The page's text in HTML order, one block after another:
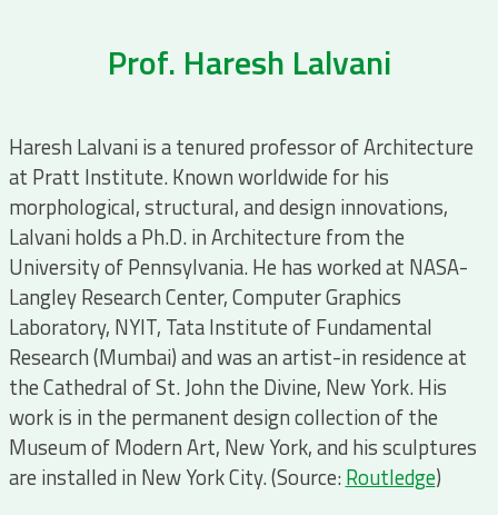
Prof. Haresh Lalvani
Haresh Lalvani is a tenured professor of Architecture
at Pratt Institute. Known worldwide for his
morphological, structural, and design innovations,
Lalvani holds a Ph.D. in Architecture from the
University of Pennsylvania. He has worked at NASA-
Langley Research Center, Computer Graphics
Laboratory, NYIT, Tata Institute of Fundamental
Research (Mumbai) and was an artist-in residence at
the Cathedral of St. John the Divine, New York. His
work is in the permanent design collection of the
Museum of Modern Art, New York, and his sculptures
are installed in New York City. (Source: Routledge)